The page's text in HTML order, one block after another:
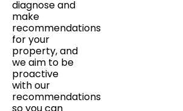
diagnose and
make
recommendations
for your
property, and
we aim to be
proactive
with our
recommendations